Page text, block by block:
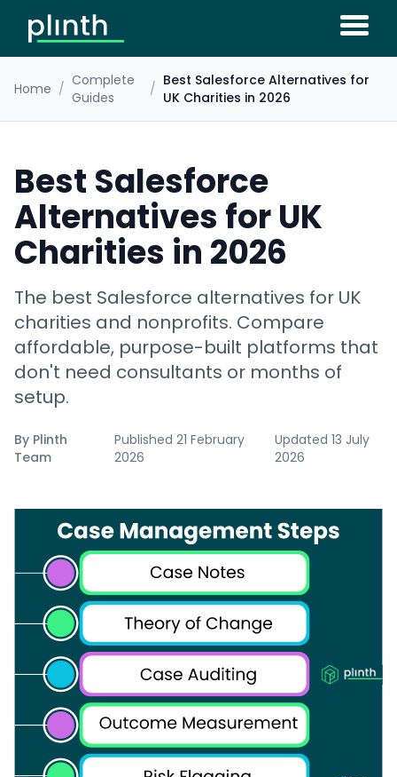
Home / Complete
Guides
/ Best Salesforce Alternatives for
UK Charities in 2026
Best Salesforce
Alternatives for UK
Charities in 2026
The best Salesforce alternatives for UK
charities and nonprofits. Compare
affordable, purpose-built platforms that
don't need consultants or months of
setup.
By Plinth
Team
Published 21 February
2026
Updated 13 July
2026